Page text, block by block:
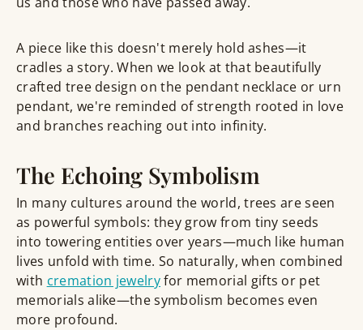
A piece like this doesn't merely hold ashes—it
cradles a story. When we look at that beautifully
crafted tree design on the pendant necklace or urn
pendant, we're reminded of strength rooted in love
and branches reaching out into infinity.
The Echoing Symbolism
In many cultures around the world, trees are seen
as powerful symbols: they grow from tiny seeds
into towering entities over years—much like human
lives unfold with time. So naturally, when combined
with cremation jewelryfor memorial gifts or pet
memorials alike—the symbolism becomes even
more profound.